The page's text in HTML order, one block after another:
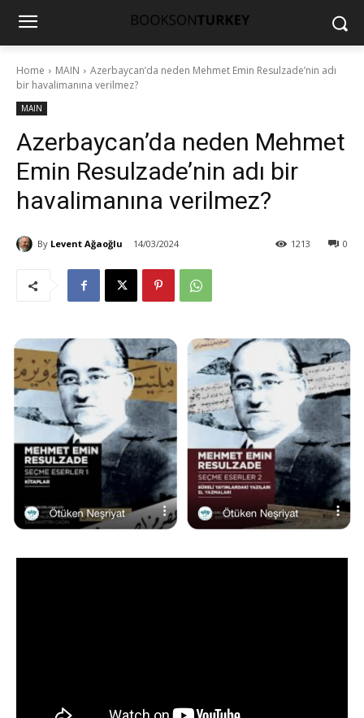
Home MAIN
Azerbaycan’da neden Mehmet Emin Resulzade’nin adı
bir havalimanına verilmez?
MAIN
Azerbaycan’da neden Mehmet
Emin Resulzade’nin adı bir
havalimanına verilmez?
By Levent Ağaoğlu 14/03/2024 0
1213